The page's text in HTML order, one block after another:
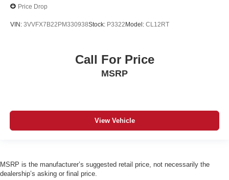
Price Drop
VIN: 3VVFX7B22PM330938Stock: P3322Model: CL12RT
Call For Price
MSRP
View Vehicle
MSRP is the manufacturer’s suggested retail price, not necessarily the
dealership’s asking or final price.